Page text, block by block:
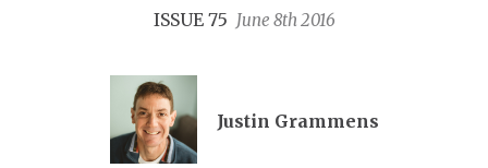
ISSUE 75 June 8th 2016
Justin Grammens